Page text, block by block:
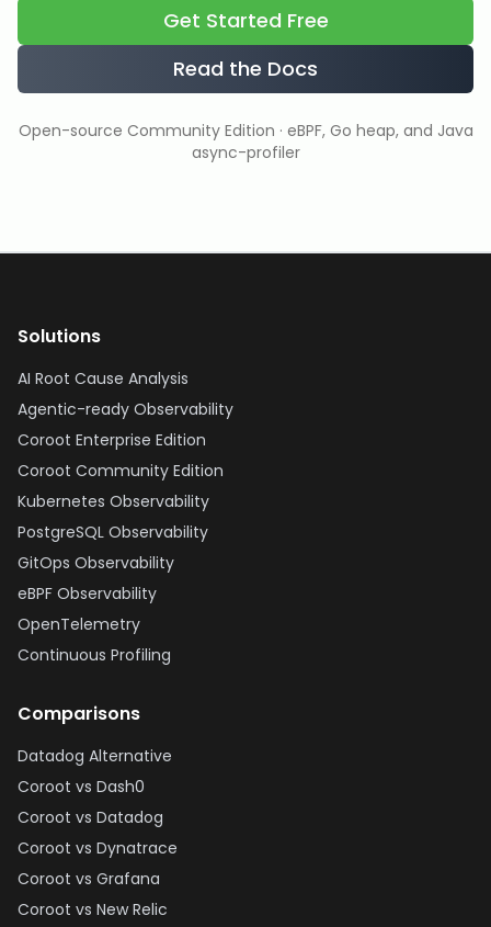
Get Started Free
Read the Docs
Open-source Community Edition · eBPF, Go heap, and Java
async-profiler
Solutions
AI Root Cause Analysis
Agentic-ready Observability
Coroot Enterprise Edition
Coroot Community Edition
Kubernetes Observability
PostgreSQL Observability
GitOps Observability
eBPF Observability
OpenTelemetry
Continuous Profiling
Comparisons
Datadog Alternative
Coroot vs Dash0
Coroot vs Datadog
Coroot vs Dynatrace
Coroot vs Grafana
Coroot vs New Relic